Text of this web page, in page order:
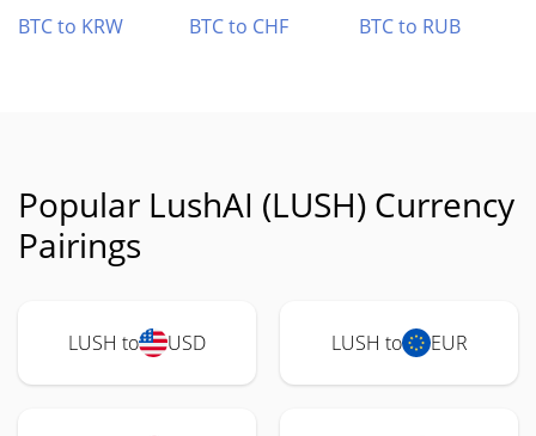
BTC to KRW
BTC to CHF BTC to RUB
Popular LushAI (LUSH) Currency
Pairings
LUSH to USD LUSH to EUR